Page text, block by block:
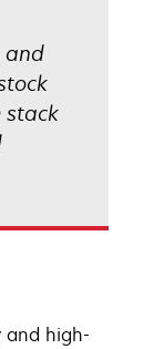
and
stack
and high-